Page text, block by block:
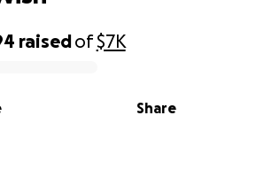
raisedof$7K
Share